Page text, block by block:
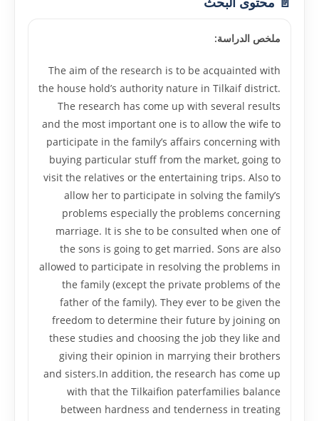
ملخص الدراسة:
The aim of the research is to be acquainted with
the house hold’s authority nature in Tilkaif district.
The research has come up with several results
and the most important one is to allow the wife to
participate in the family’s affairs concerning with
buying particular stuff from the market, going to
visit the relatives or the entertaining trips. Also to
allow her to participate in solving the family’s
problems especially the problems concerning
marriage. It is she to be consulted when one of
the sons is going to get married. Sons are also
allowed to participate in resolving the problems in
the family (except the private problems of the
father of the family). They ever to be given the
freedom to determine their future by joining on
these studies and choosing the job they like and
giving their opinion in marrying their brothers
and sisters.In addition, the research has come up
with that the Tilkaifion paterfamilies balance
between hardness and tenderness in treating